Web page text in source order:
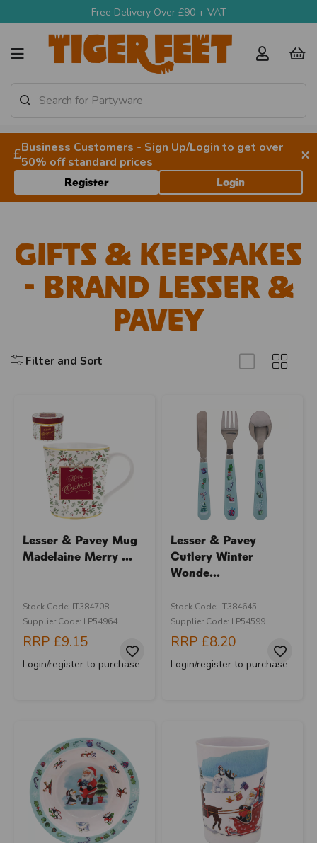
Free Delivery Over £90 + VAT
Business Customers - Sign Up/Login to get over
50% off standard prices
×
Register Login
Gifts & Keepsakes
- Brand Lesser &
Pavey
Filter and Sort
Lesser & Pavey Mug
Madelaine Merry ...
Stock Code: IT384708
Supplier Code: LP54964
RRP £9.15
Login/register to purchase
Lesser & Pavey
Cutlery Winter
Wonde...
Stock Code: IT384645
Supplier Code: LP54599
RRP £8.20
Login/register to purchase